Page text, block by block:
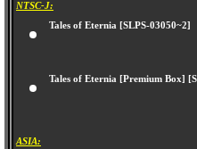
NTSC-J:
Tales of Eternia [SLPS-03050~2]
Tales of Eternia [Premium Box]
ASIA: